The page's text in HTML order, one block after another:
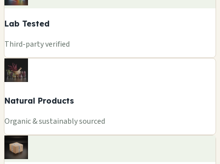
Lab Tested
Third-party verified
Natural Products
Organic & sustainably sourced